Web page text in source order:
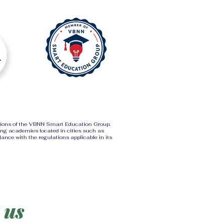
of the VBNN Smart Education Group.
academies located in cities such as
with the regulations applicable in its